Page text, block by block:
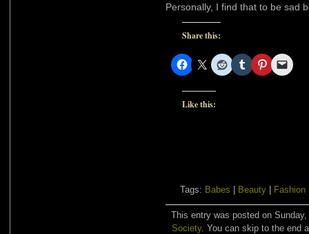
Personally, I find that to be sad
Share this:
Like this:
Tags: Babes Beauty| Fashion
This entry was posted on
Society. You can skip to the end